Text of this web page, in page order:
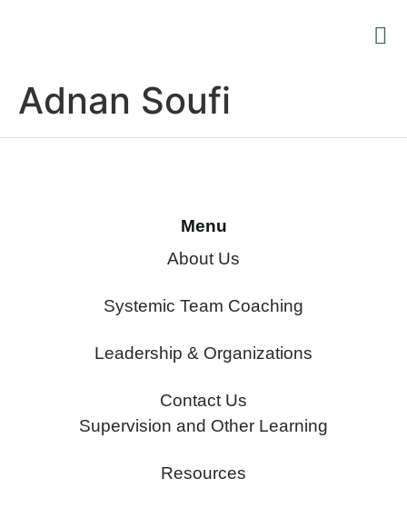
Adnan Soufi
Menu
About Us
Systemic Team Coaching
Leadership & Organizations
Contact Us
Supervision and Other Learning
Resources